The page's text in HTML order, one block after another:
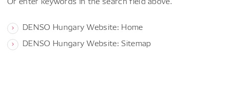
DENSO Hungary Website: Home
DENSO Hungary Website: Sitemap